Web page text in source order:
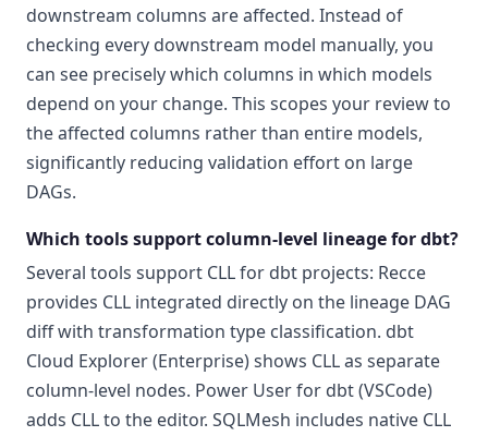
downstream columns are affected. Instead of
checking every downstream model manually, you
can see precisely which columns in which models
depend on your change. This scopes your review to
the affected columns rather than entire models,
significantly reducing validation effort on large
DAGs.
Which tools support column-level lineage for dbt?
Several tools support CLL for dbt projects: Recce
provides CLL integrated directly on the lineage DAG
diff with transformation type classification. dbt
Cloud Explorer (Enterprise) shows CLL as separate
column-level nodes. Power User for dbt (VSCode)
adds CLL to the editor. SQLMesh includes native CLL